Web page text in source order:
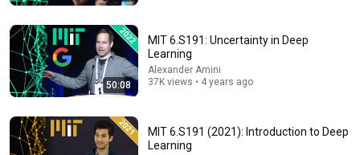
50:08
MIT 6.S191: Uncertainty in Deep
Learning
Alexander Amini
37K views • 4 years ago
MIT 6.S191 (2021): Introduction to Deep
Learning